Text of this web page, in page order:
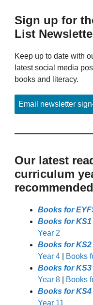
Sign up for
List
Keep up to date with
latest social media
books and literacy.
Email newsletter
Our latest
curriculum
Books for
Books for KS1
Year 2
Books for KS2
Year 4
Books
Books for KS3
Year 8
Books
Books for KS4
Year 11